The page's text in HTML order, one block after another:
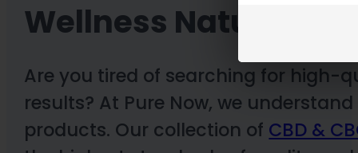
Wellness Naturally
Are you tired of searching for high-
results? At Pure Now, we
products. Our collection of CBD &